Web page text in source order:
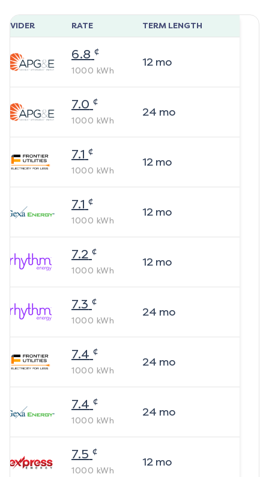
RATE TERM LENGTH
6.8 ¢
1000 kWh
12mo
7.0 ¢
1000 kWh
24 mo
7.1 ¢
1000 kWh
12mo
7.1 ¢
1000 kWh
12mo
7.2 ¢
1000 kWh
12mo
7.3 ¢
1000 kWh
24 mo
7.4 ¢
1000 kWh
24 mo
7.4 ¢
1000 kWh
24 mo
7.5 ¢
1000 kWh
12mo